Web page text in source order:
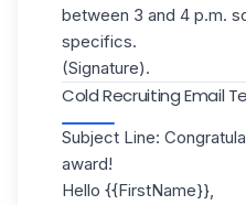
between 3 and 4 p.m.
specifics.
(Signature).
Cold Recruiting Email
Subject Line:
award!
Hello {{FirstName}},